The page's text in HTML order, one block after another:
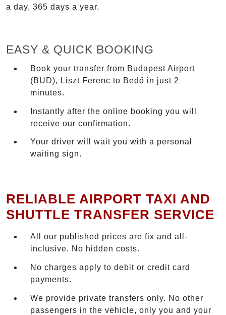
a day, 365 days a year.
EASY & QUICK BOOKING
Book your transfer from Budapest Airport
(BUD), Liszt Ferenc to Bedő in just 2
minutes.
Instantly after the online booking you will
receive our confirmation.
Your driver will wait you with a personal
waiting sign.
RELIABLE AIRPORT TAXI AND
SHUTTLE TRANSFER SERVICE
All our published prices are fix and all-
inclusive. No hidden costs.
No charges apply to debit or credit card
payments.
We provide private transfers only. No other
passengers in the vehicle, only you and your